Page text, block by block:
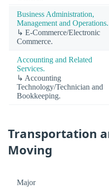
Business Administration,
Management and Operations.
↳ E-Commerce/Electronic
Commerce.
Accounting and Related
Services.
↳ Accounting
Technology/Technician and
Bookkeeping.
Transportation
Moving
Major